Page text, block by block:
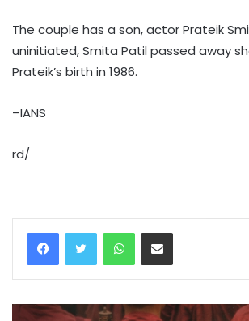
The couple has a son, actor Prateik
uninitiated, Smita Patil passed away
Prateik’s birth in 1986.
–IANS
rd/
WhatsAppShare via Email